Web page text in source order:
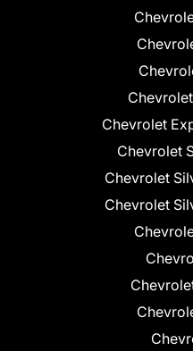
Chevrolet
Chevrolet
Chevrolet
Chevrolet